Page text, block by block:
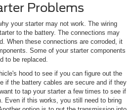
Problems
your starter may not work. The wiring
to the battery. The connections may
When these connections are corroded, it
Some of your starter components
to be replaced.
hood to see if you can figure out the
if the battery cables are secure and if they
to tap your starter a few times to see if
Even if this works, you still need to bring